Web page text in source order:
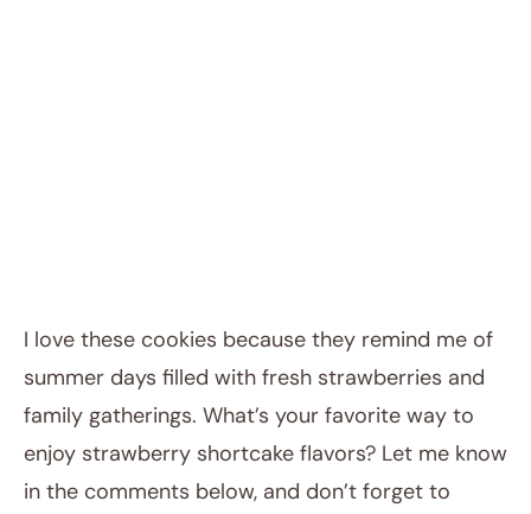
I love these cookies because they remind me of
summer days filled with fresh strawberries and
family gatherings. What’s your favorite way to
enjoy strawberry shortcake flavors? Let me know
in the comments below, and don’t forget to